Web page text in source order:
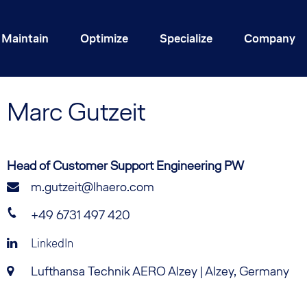
Maintain Optimize Specialize Company
Marc Gutzeit
Head of Customer Support Engineering PW
m.gutzeit@lhaero.com
+49 6731 497 420
LinkedIn
Lufthansa Technik AERO Alzey | Alzey, Germany